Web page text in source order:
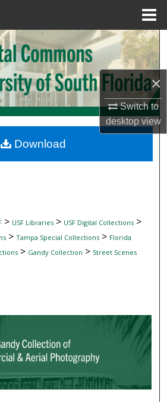
×
Switch to
desktopview
Search
Collections
My Account
Network™
> USF Libraries> USF Digital Collections>
> Tampa Special Collections> Florida
> Gandy Collection > Street Scenes
Download